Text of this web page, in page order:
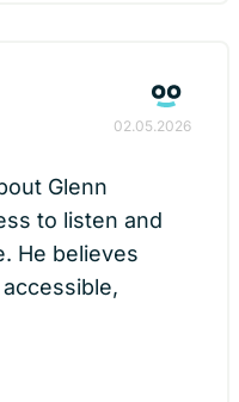
02.05.2026
Glenn
to listen and
He believes